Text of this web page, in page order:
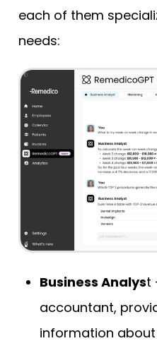
each of them
needs:
Business Analyst
accountant,
information